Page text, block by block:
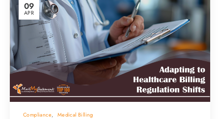
09
APR
Compliance, Medical Billing